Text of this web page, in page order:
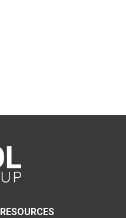
RESOURCES